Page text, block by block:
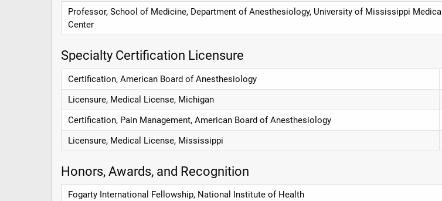
Professor, School of Medicine, Department of Anesthesiology, University of Mississippi Medical
Center
Specialty Certification Licensure
Certification, American Board of Anesthesiology
Licensure, Medical License, Michigan
Certification, Pain Management, American Board of Anesthesiology
Licensure, Medical License, Mississippi
Honors, Awards, and Recognition
Fogarty International Fellowship, National Institute of Health